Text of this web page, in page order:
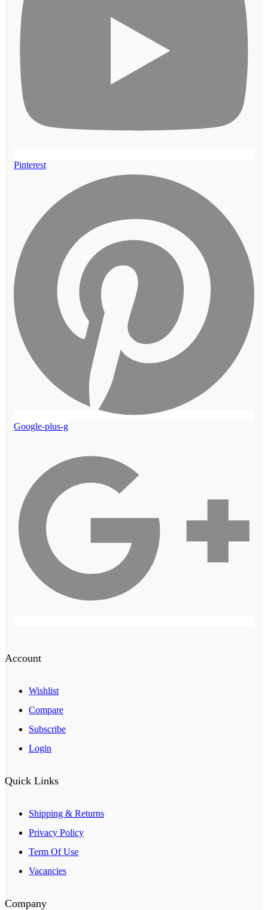
Pinterest
Google-plus-g
Account
Wishlist
Compare
Subscribe
Login
Quick Links
Shipping & Returns
Privacy Policy
Term Of Use
Vacancies
Company